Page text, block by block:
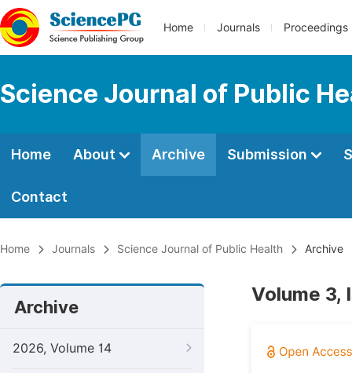
Home Journals Proceedings
Science Journal of Public
Home About Archive Submission
Contact
Home Journals Science Journal of Public Health Archive
Archive
2026, Volume 14
Volume 3,